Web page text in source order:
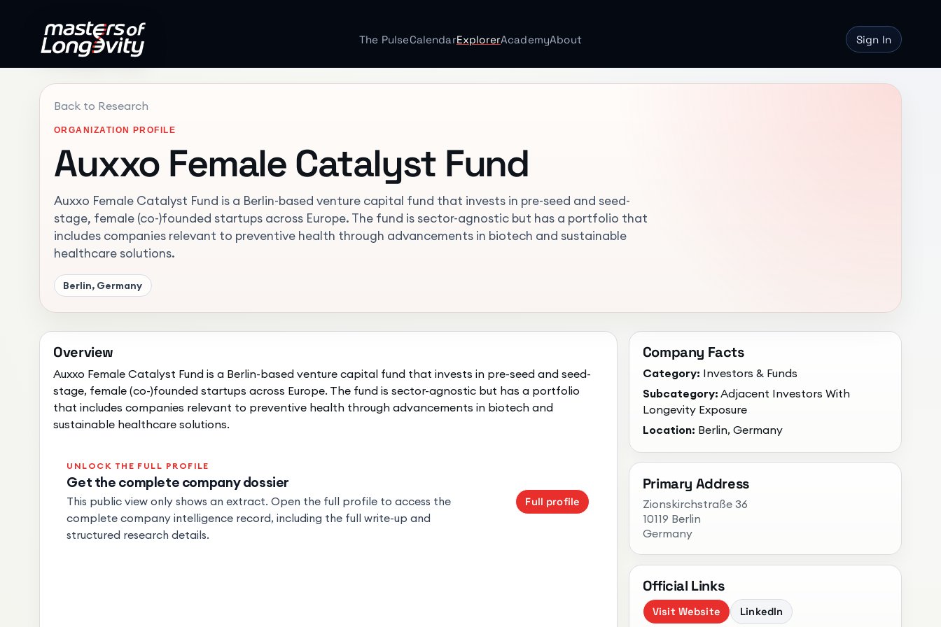
The PulseCalendarExplorerAcademyAbout Sign In
Back to Research
ORGANIZATION PROFILE
Auxxo Female Catalyst Fund
Auxxo Female Catalyst Fund is a Berlin-based venture capital fund that invests in pre-seed and seed-
stage, female (co-)founded startups across Europe. The fund is sector-agnostic but has a portfolio that
includes companies relevant to preventive health through advancements in biotech and sustainable
healthcare solutions.
Berlin, Germany
Overview
Auxxo Female Catalyst Fund is a Berlin-based venture capital fund that invests in pre-seed and seed-
stage, female (co-)founded startups across Europe. The fund is sector-agnostic but has a portfolio
that includes companies relevant to preventive health through advancements in biotech and
sustainable healthcare solutions.
UNLOCK THE FULL PROFILE
Get the complete company dossier
This public view only shows an extract. Open the full profile to access the
complete company intelligence record, including the full write-up and
structured research details.
Full profile
Company Facts
Category: Investors & Funds
Subcategory: Adjacent Investors With
Longevity Exposure
Location: Berlin, Germany
Primary Address
Zionskirchstraße 36
10119 Berlin
Germany
Official Links
Visit Website LinkedIn